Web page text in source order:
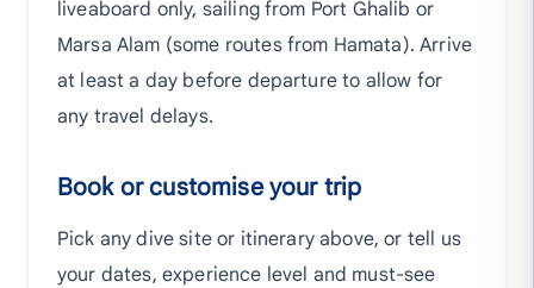
liveaboard only, sailing from Port Ghalib or
Marsa Alam (some routes from Hamata). Arrive
at least a day before departure to allow for
any travel delays.
Book or customise your trip
Pick any dive site or itinerary above, or tell us
your dates, experience level and must-see